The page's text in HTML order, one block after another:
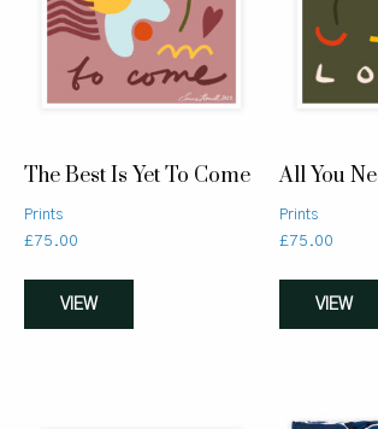
The Best Is Yet To Come
Prints
£75.00
VIEW
All You
Prints
£75.00
VIEW